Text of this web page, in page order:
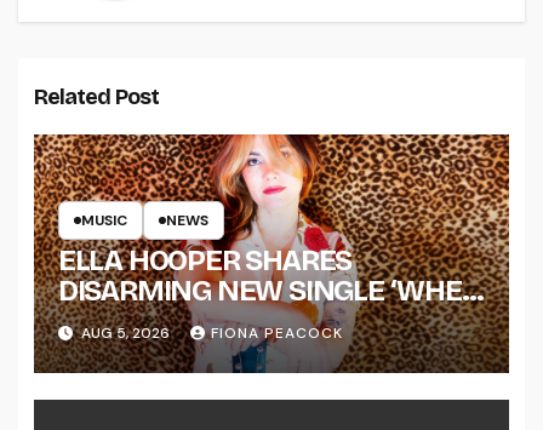
Related Post
MUSIC NEWS
ELLA HOOPER SHARES
DISARMING NEW SINGLE ‘WHEN
THE SHIT WENT DOWN’
ANNOUNCES NEW FULL-
LENGTH ALBUM ‘OVERNIGHT
SUCCESS’ OUT OCTOBER 2 +
AUG 5, 2026 FIONA PEACOCK